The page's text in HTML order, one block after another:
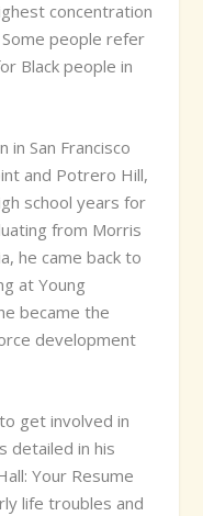
concentration
Some people refer
Black people in
in San Francisco
and Potrero Hill,
school years for
from Morris
he came back to
at Young
became the
development
get involved in
detailed in his
Your Resume
life troubles and